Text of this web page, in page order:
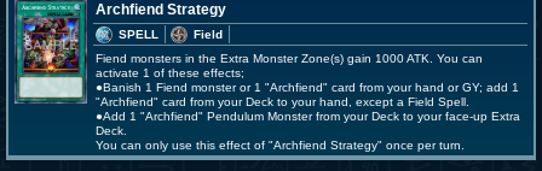
Archfiend Strategy
SPELL
Field
Fiend monsters in the Extra Monster Zone(s) gain 1000 ATK. You can
activate 1 of these effects;
●Banish 1 Fiend monster or 1 "Archfiend" card from your hand or GY; add 1
"Archfiend" card from your Deck to your hand, except a Field Spell.
●Add 1 "Archfiend" Pendulum Monster from your Deck to your face-up Extra
Deck.
You can only use this effect of "Archfiend Strategy" once per turn.